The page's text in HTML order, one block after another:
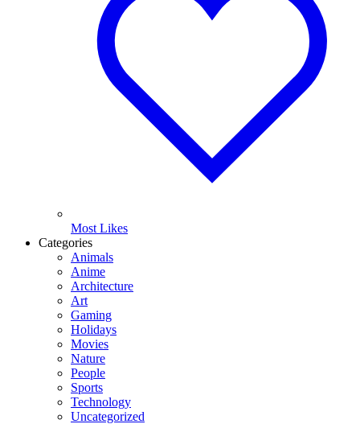
Most Likes
Categories
Animals
Anime
Architecture
Art
Gaming
Holidays
Movies
Nature
People
Sports
Technology
Uncategorized